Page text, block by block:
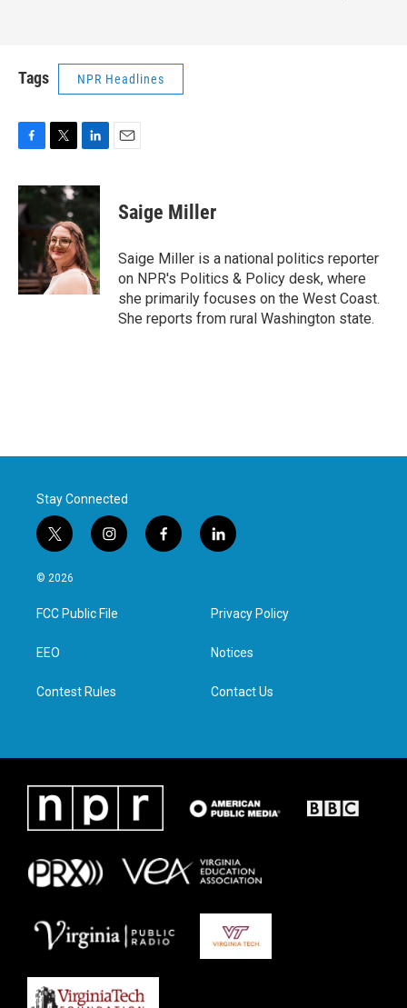
Tags NPR Headlines
c
e
b
o
k
i
t
e
r
n
d
I
n
Saige Miller
Saige Miller is a national politics reporter
on NPR's Politics & Policy desk, where
she primarily focuses on the West Coast.
She reports from rural Washington state.
Stay Connected
t
w
i
t
e
i
n
a
g
f
a
l
i
e
d
n
© 2026
FCC Public File
EEO
Contest Rules
Privacy Policy
Notices
Contact Us